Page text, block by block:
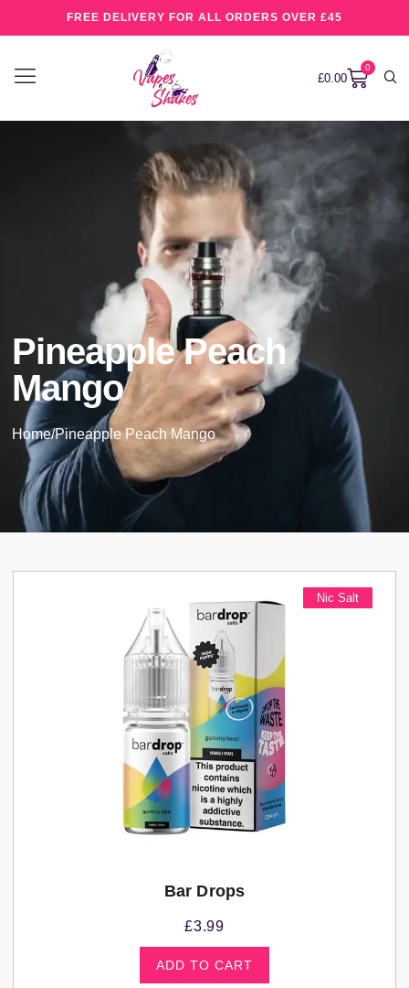
FREE DELIVERY FOR ALL ORDERS OVER £45
£0.00
0
Pineapple Peach
Mango
Home/Pineapple Peach Mango
Nic Salt
Bar Drops
£3.99
ADD TO CART